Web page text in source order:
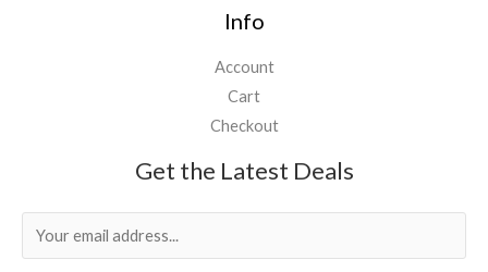
Info
Account
Cart
Checkout
Get the Latest Deals